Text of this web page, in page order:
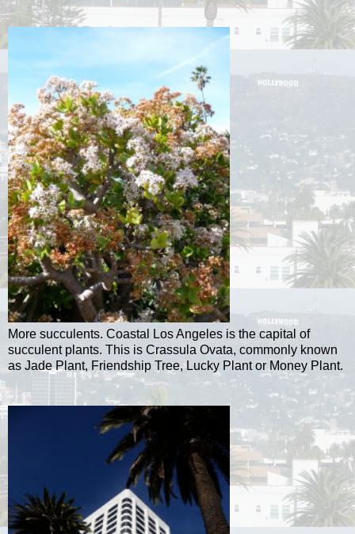
More succulents. Coastal Los Angeles is the capital of
succulent plants. This is Crassula Ovata, commonly known
as Jade Plant, Friendship Tree, Lucky Plant or Money Plant.